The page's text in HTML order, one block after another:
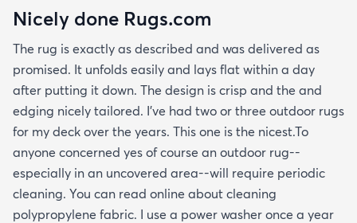
Nicely done Rugs.com
The rug is exactly as described and was delivered as
promised. It unfolds easily and lays flat within a day
after putting it down. The design is crisp and the and
edging nicely tailored. I've had two or three outdoor rugs
for my deck over the years. This one is the nicest.To
anyone concerned yes of course an outdoor rug--
especially in an uncovered area--will require periodic
cleaning. You can read online about cleaning
polypropylene fabric. I use a power washer once a year